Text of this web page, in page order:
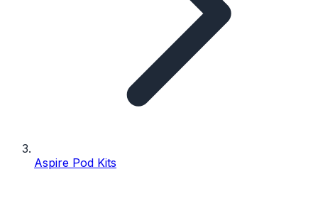
Aspire Pod Kits